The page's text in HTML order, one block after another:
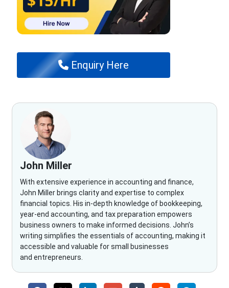
Enquiry Here
John Miller
With extensive experience in accounting and finance,
John Miller brings clarity and expertise to complex
financial topics. His in-depth knowledge of bookkeeping,
year-end accounting, and tax preparation empowers
business owners to make informed decisions. John’s
writing simplifies the essentials of accounting, making it
accessible and valuable for small businesses
and entrepreneurs.